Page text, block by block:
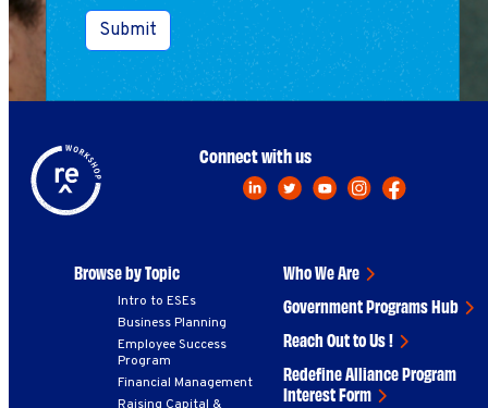
Submit
Browse by Topic
Intro to ESEs
Business Planning
Employee Success
Program
Financial Management
Raising Capital &
Who We Are
Government Programs Hub
Reach Out to Us !
Redefine Alliance Program
Interest Form
Connect with us